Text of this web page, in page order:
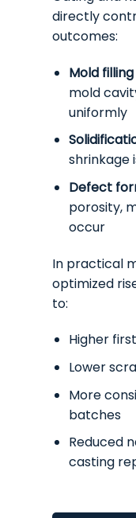
directly
outcomes:
Mold
mold
uniformly
shrinkage
Defect
porosity,
occur
In practical
optimized
to:
Higher
Lower
More
batches
Reduced
casting